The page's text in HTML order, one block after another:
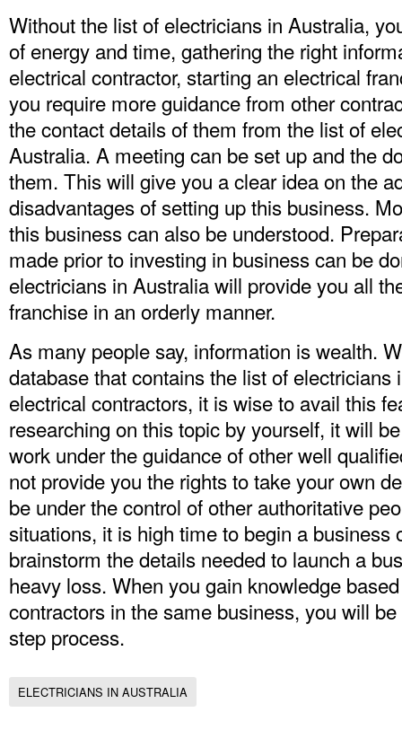
Without the list of electricians in Australia,
of energy and time, gathering the right
electrical contractor, starting an electrical
you require more guidance from other
the contact details of them from the list of
Australia. A meeting can be set up and the
them. This will give you a clear idea on the
disadvantages of setting up this business.
this business can also be understood.
made prior to investing in business can be
electricians in Australia will provide you all
franchise in an orderly manner.
As many people say, information is wealth.
database that contains the list of electricians
electrical contractors, it is wise to avail this
researching on this topic by yourself, it will
work under the guidance of other well
not provide you the rights to take your own
be under the control of other authoritative
situations, it is high time to begin a business
brainstorm the details needed to launch a
heavy loss. When you gain knowledge
contractors in the same business, you will
step process.
ELECTRICIANS IN AUSTRALIA